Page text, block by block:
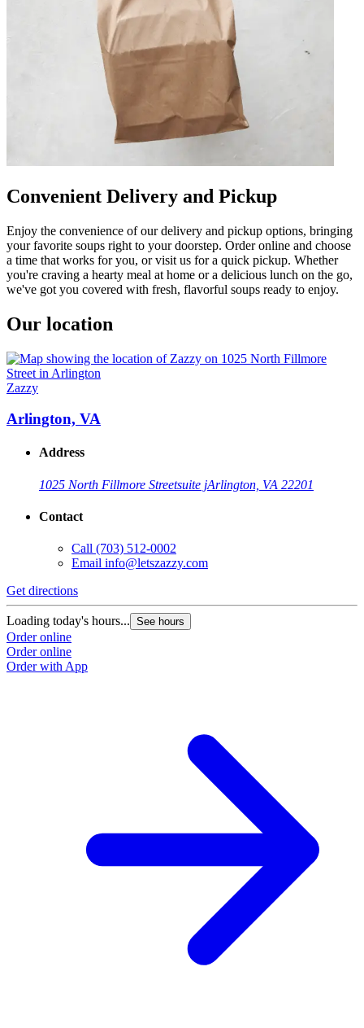
Convenient Delivery and Pickup
Enjoy the convenience of our delivery and pickup options, bringing
your favorite soups right to your doorstep. Order online and choose
a time that works for you, or visit us for a quick pickup. Whether
you're craving a hearty meal at home or a delicious lunch on the go,
we've got you covered with fresh, flavorful soups ready to enjoy.
Our location
Zazzy
Arlington, VA
Address
1025 North Fillmore Streetsuite jArlington, VA 22201
Contact
Call (703) 512-0002
Email info@letszazzy.com
Get directions
Loading today's hours... See hours
Order online
Order online
Order with App